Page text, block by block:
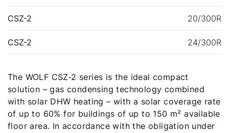
CSZ-2 20/300R
CSZ-2 24/300R
The WOLF CSZ-2 series is the ideal compact
solution – gas condensing technology combined
with solar DHW heating – with a solar coverage rate
of up to 60% for buildings of up to 150 m² available
floor area. In accordance with the obligation under
Hello!